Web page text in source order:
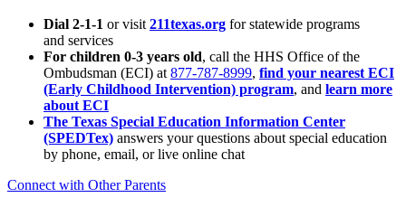
Dial 2-1-1 or visit 211texas.org for statewide programs
and services
For children 0-3 years old, call the HHS Office of the
Ombudsman (ECI) at 877-787-8999, find your nearest ECI
(Early Childhood Intervention) program, and learn more
about ECI
The Texas Special Education Information Center
(SPEDTex) answers your questions about special education
by phone, email, or live online chat
Connect with Other Parents